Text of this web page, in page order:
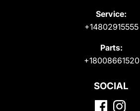
Service:
+14802915555
Parts:
+18008661520
SOCIAL